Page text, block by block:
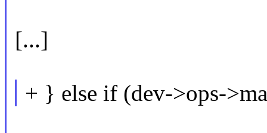
[...]
+ } else if (dev->ops-